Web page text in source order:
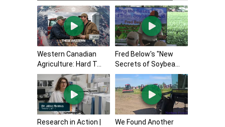
Western Canadian
Agriculture: Hard T...
Fred Below's "New
Secrets of Soybea...
Research in Action |
We Found Another